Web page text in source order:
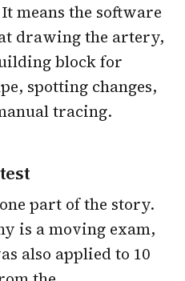
means the software
drawing the artery,
block for
spotting changes,
tracing.
part of the story.
is a moving exam,
also applied to 10